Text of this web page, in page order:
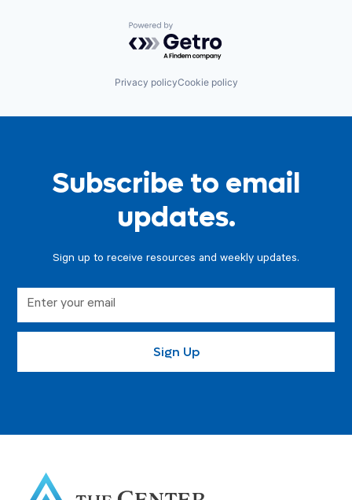
Powered by Getro.com
Privacy policyCookie policy
Subscribe to email
updates.
Sign up to receive resources and weekly updates.